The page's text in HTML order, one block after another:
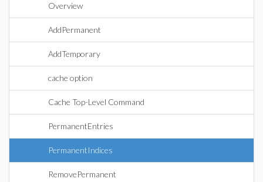
Overview
AddPermanent
AddTemporary
cache option
Cache Top-Level Command
PermanentEntries
PermanentIndices
RemovePermanent